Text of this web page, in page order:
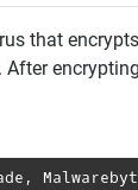
that
,